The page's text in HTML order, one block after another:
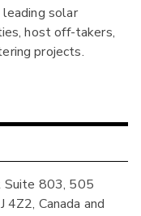
solar
host off-takers,
projects.
Suite 803, 505
4Z2, Canada and